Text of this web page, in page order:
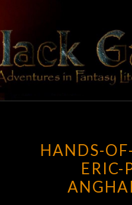
content
HANDS-
ERIC-